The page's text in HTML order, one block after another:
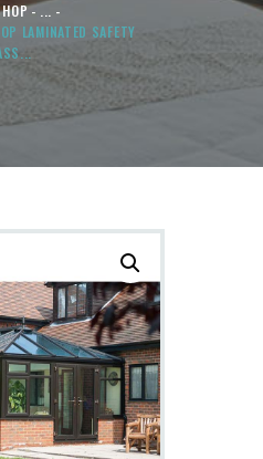
...
LAMINATED SAFETY